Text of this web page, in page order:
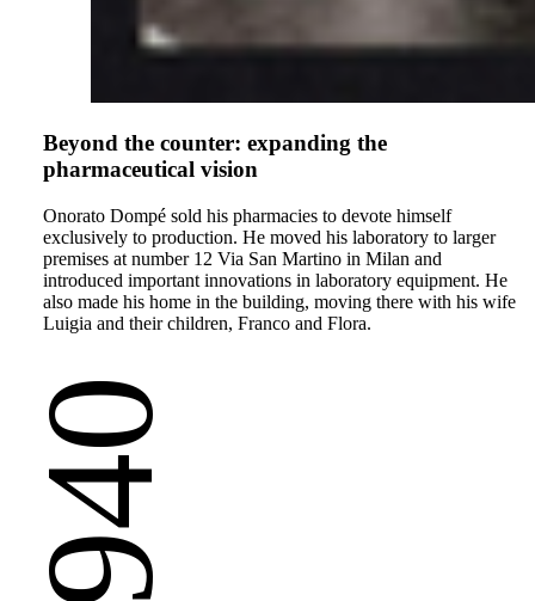
Beyond the counter: expanding the
pharmaceutical vision
Onorato Dompé sold his pharmacies to devote himself
exclusively to production. He moved his laboratory to larger
premises at number 12 Via San Martino in Milan and
introduced important innovations in laboratory equipment. He
also made his home in the building, moving there with his wife
Luigia and their children, Franco and Flora.
1940